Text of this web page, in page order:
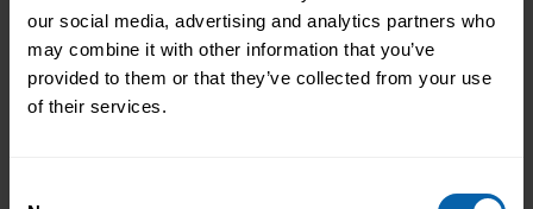
our social media, advertising and analytics partners who
may combine it with other information that you’ve
provided to them or that they’ve collected from your use
of their services.